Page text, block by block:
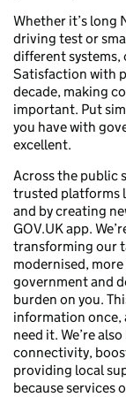
Whether it’s long
driving test or
different systems,
Satisfaction with
decade, making
important. Put
you have with
excellent.
Across the public
trusted platforms
and by creating
GOV.UK app.
transforming our
modernised,
government and
burden on you.
information once,
need it. We’re
connectivity,
providing local
because services